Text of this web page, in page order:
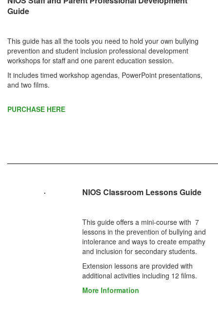
Guide
This guide has all the tools you need to hold your own bullying
prevention and student inclusion professional development
workshops for staff and one parent education session.
It includes timed workshop agendas, PowerPoint presentations,
and two films.
PURCHASE HERE
NIOS Classroom Lessons Guide
This guide offers a mini-course with 7
lessons in the prevention of bullying and
intolerance and ways to create empathy
and inclusion for secondary students.
Extension lessons are provided with
additional activities including 12 films.
More Information